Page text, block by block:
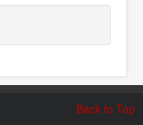
Back to Top